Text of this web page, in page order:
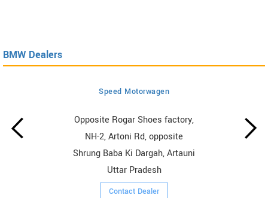
BMW Dealers
Speed Motorwagen
Opposite Rogar Shoes factory,
NH-2, Artoni Rd, opposite
Shrung Baba Ki Dargah, Artauni
Uttar Pradesh
Contact Dealer